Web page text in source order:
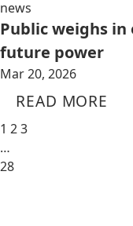
news
Public weighs in
future power
Mar 20, 2026
READ MORE
1 23
…
28